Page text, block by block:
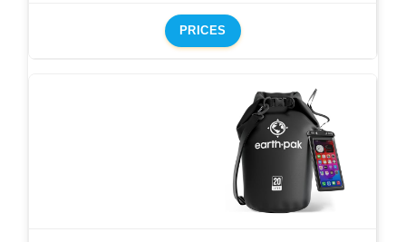
PRICES